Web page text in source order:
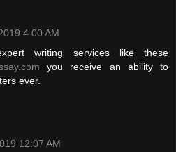
4:00 AM
writing services like these
you receive an ability to
ever.
12:07 AM